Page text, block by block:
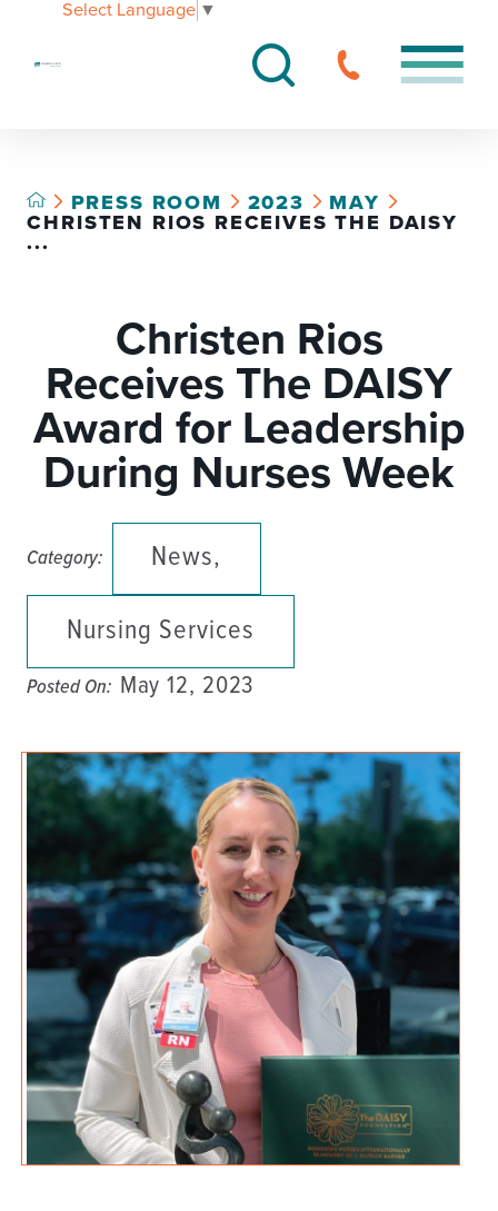
Select Language ▼
PRESS ROOM 2023
MAY
CHRISTEN RIOS RECEIVES THE DAISY
...
Christen Rios
Receives The DAISY
Award for Leadership
During Nurses Week
Category: News,
Nursing Services
Posted On: May 12, 2023